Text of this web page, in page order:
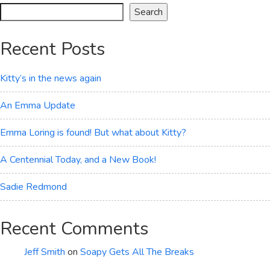
Search
Recent Posts
Kitty’s in the news again
An Emma Update
Emma Loring is found! But what about Kitty?
A Centennial Today, and a New Book!
Sadie Redmond
Recent Comments
Jeff Smith on Soapy Gets All The Breaks